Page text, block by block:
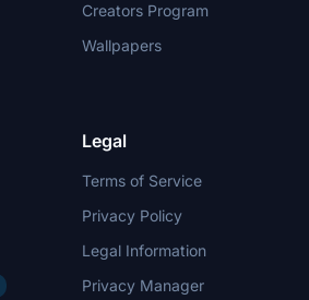
Creators Program
Wallpapers
Legal
Terms of Service
Privacy Policy
Legal Information
Privacy Manager